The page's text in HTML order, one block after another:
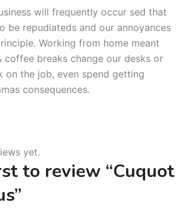
will frequently occur sed that
be repudiateds and our annoyances
Working from home meant
coffee breaks change our desks or
on the job, even spend getting
consequences.
yet.
to review “Cuquot